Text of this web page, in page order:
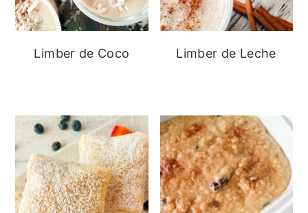
Limber de Coco Limber de Leche